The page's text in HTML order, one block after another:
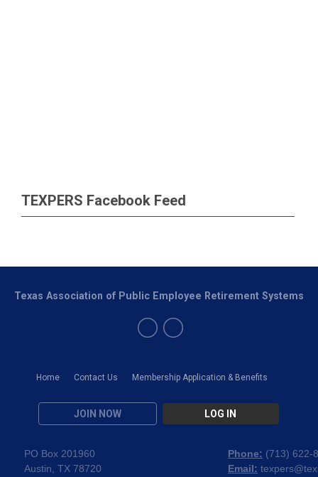
TEXPERS Facebook Feed
Home Contact Us Membership Application & Benefits
JOIN NOW LOG IN
Texas Association of Public Employee Retirement Systems
PO Box 201960
Austin, TX 78720
Phone: (713) 622-
Email: